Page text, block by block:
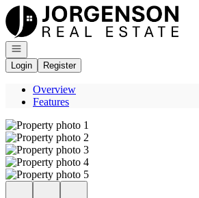
Go to: Homepage
Open navigation
Login
Register
Overview
Features